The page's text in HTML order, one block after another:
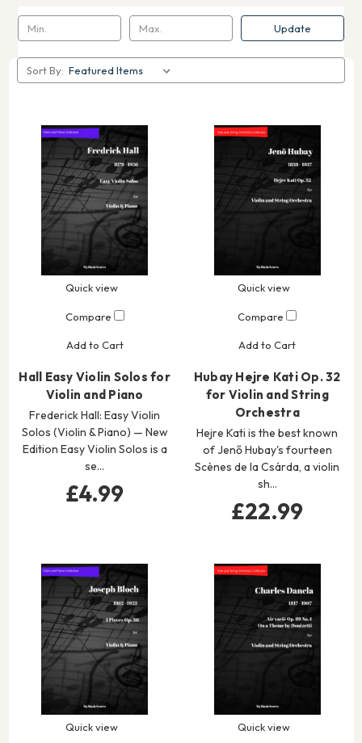
Update
Sort By:
Quick view
Compare
Add to Cart
Hall Easy Violin Solos for
Violin and Piano
Frederick Hall: Easy Violin
Solos (Violin & Piano) — New
Edition Easy Violin Solos is a
se…
£4.99
Quick view
Compare
Add to Cart
Hubay Hejre Kati Op. 32
for Violin and String
Orchestra
Hejre Kati is the best known
of Jenő Hubay's fourteen
Scènes de la Csárda, a violin
sh…
£22.99
Quick view Quick view